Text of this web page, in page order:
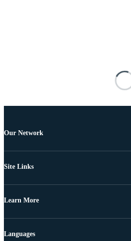
Our Network
Site Links
Learn More
Languages